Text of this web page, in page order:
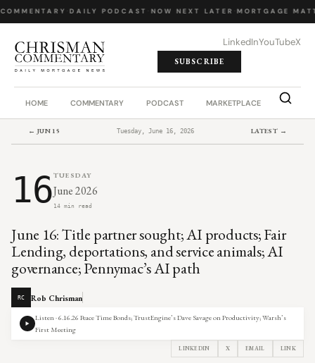
· DAILY PODCAST· NOW NEXT LATER· MORTGAGE
LinkedInYouTubeX
SUBSCRIBE
HOME COMMENTARY PODCAST MARKETPLACE JOB
← JUN 15 Tuesday, June 16, 2026 LATEST →
16TUESDAY
June 2026
14 min read
June 16: Title partner sought; AI products; Fair
Lending, deportations, and service animals; AI
governance; Pennymac’s AI path
RC Rob Chrisman
Listen · 6.16.26 Peace Time Bonds; TrustEngine’s Dave Savage on Productivity; Warsh’s
First Meeting
LINKEDIN X EMAIL LINK